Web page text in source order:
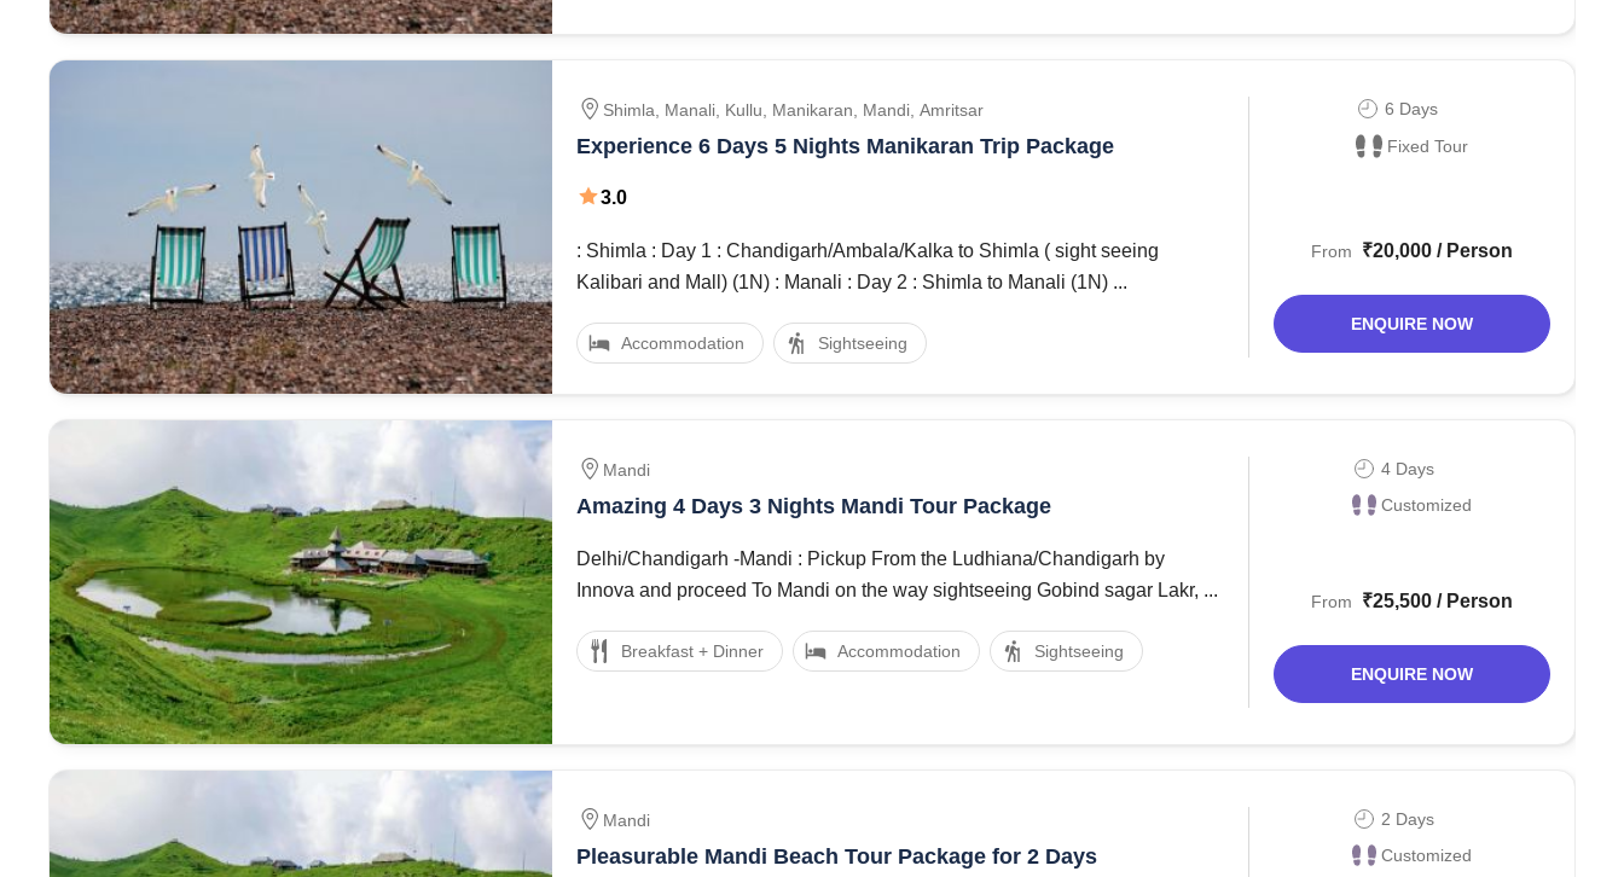
Shimla, Manali, Kullu, Manikaran, Mandi, Amritsar
Experience 6 Days 5 Nights Manikaran Trip Package
3.0
: Shimla : Day 1 : Chandigarh/Ambala/Kalka to Shimla ( sight seeing
Kalibari and Mall) (1N) : Manali : Day 2 : Shimla to Manali (1N) ...
Accommodation Sightseeing
6 Days
Fixed Tour
From ₹20,000 / Person
ENQUIRE NOW
Mandi
Amazing 4 Days 3 Nights Mandi Tour Package
Delhi/Chandigarh -Mandi : Pickup From the Ludhiana/Chandigarh by
Innova and proceed To Mandi on the way sightseeing Gobind sagar Lakr, ...
Breakfast + Dinner Accommodation Sightseeing
4 Days
Customized
From ₹25,500 / Person
ENQUIRE NOW
Mandi
Pleasurable Mandi Beach Tour Package for 2 Days
2 Days
Customized